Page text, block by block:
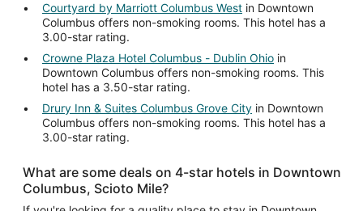
Courtyard by Marriott Columbus West in Downtown
Columbus offers non-smoking rooms. This hotel has a
3.00-star rating.
Crowne Plaza Hotel Columbus - Dublin Ohio in
Downtown Columbus offers non-smoking rooms. This
hotel has a 3.50-star rating.
Drury Inn & Suites Columbus Grove City in Downtown
Columbus offers non-smoking rooms. This hotel has a
3.00-star rating.
What are some deals on 4-star hotels in Downtown
Columbus, Scioto Mile?